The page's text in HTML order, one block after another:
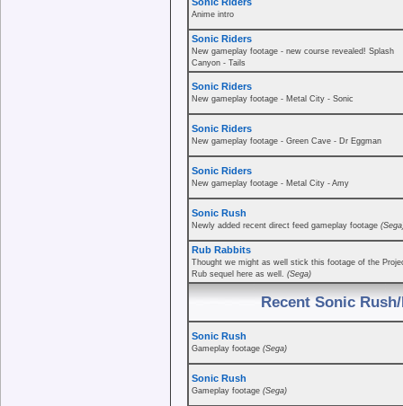
Anime intro
Sonic Riders
New gameplay footage - new course revealed! Splash
Canyon - Tails
Sonic Riders
New gameplay footage - Metal City - Sonic
Sonic Riders
New gameplay footage - Green Cave - Dr Eggman
Sonic Riders
New gameplay footage - Metal City - Amy
Sonic Rush
Newly added recent direct feed gameplay footage
Rub Rabbits
Thought we might as well stick this footage of the
Rub sequel here as well. (Sega)
Recent Sonic
Sonic Rush
Gameplay footage (Sega)
Sonic Rush
Gameplay footage (Sega)